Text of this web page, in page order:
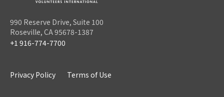
990 Reserve Drive, Suite 100
Roseville, CA 95678-1387
+1 916-774-7700
Privacy Policy Terms of Use